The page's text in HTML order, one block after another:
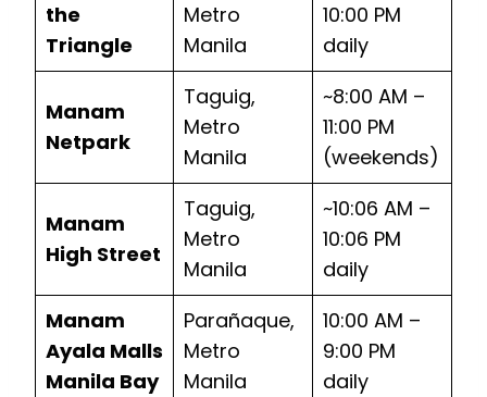
the
Triangle
Metro
Manila
10:00 PM
daily
Manam
Netpark
Taguig,
Metro
Manila
~8:00 AM –
11:00 PM
(weekends)
Manam
High Street
Taguig,
Metro
Manila
~10:06 AM –
10:06 PM
daily
Manam
Ayala Malls
Manila Bay
Parañaque,
Metro
Manila
10:00 AM –
9:00 PM
daily